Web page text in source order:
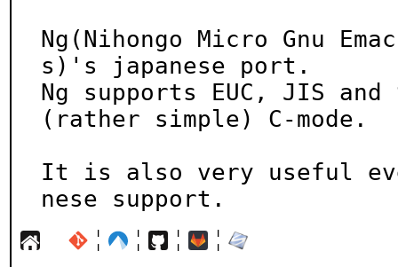
Ng(Nihongo Micro Gnu
s)'s japanese port.
Ng supports EUC, JIS
(rather simple) C-mode.
It is also very useful
nese support.
¦ ¦ ¦ ¦